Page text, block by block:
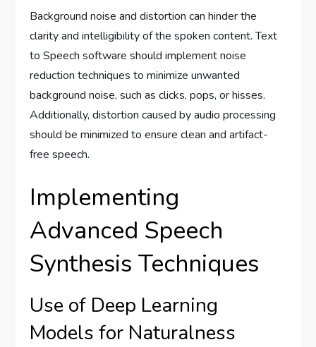
Background noise and distortion can hinder the
clarity and intelligibility of the spoken content. Text
to Speech software should implement noise
reduction techniques to minimize unwanted
background noise, such as clicks, pops, or hisses.
Additionally, distortion caused by audio processing
should be minimized to ensure clean and artifact-
free speech.
Implementing
Advanced Speech
Synthesis Techniques
Use of Deep Learning
Models for Naturalness